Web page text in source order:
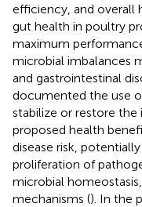
efficiency, and overall
gut health in poultry
maximum
microbial imbalances
and gastrointestinal
documented the use
stabilize or restore
proposed health
disease risk,
proliferation of
microbial
mechanisms (). In the